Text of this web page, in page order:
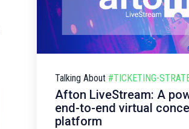
Talking About #TICKETING-
Afton LiveStream: A
end-to-end virtual
platform